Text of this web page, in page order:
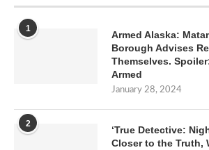
1
Armed Alaska:
Borough Advises
Themselves.
Armed
January 28, 2024
2
‘True Detective:
Closer to the Truth,